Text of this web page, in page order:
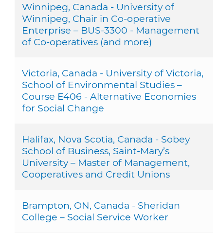
Winnipeg, Canada - University of
Winnipeg, Chair in Co-operative
Enterprise – BUS-3300 - Management
of Co-operatives (and more)
Victoria, Canada - University of Victoria,
School of Environmental Studies –
Course E406 - Alternative Economies
for Social Change
Halifax, Nova Scotia, Canada - Sobey
School of Business, Saint-Mary’s
University – Master of Management,
Cooperatives and Credit Unions
Brampton, ON, Canada - Sheridan
College – Social Service Worker